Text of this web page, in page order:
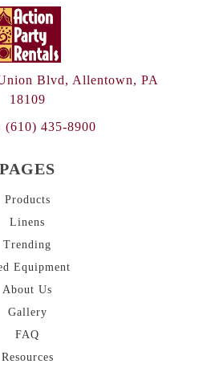
Blvd, Allentown, PA
18109
(610) 435-8900
PAGES
Products
Linens
Trending
Equipment
About Us
Gallery
FAQ
Resources